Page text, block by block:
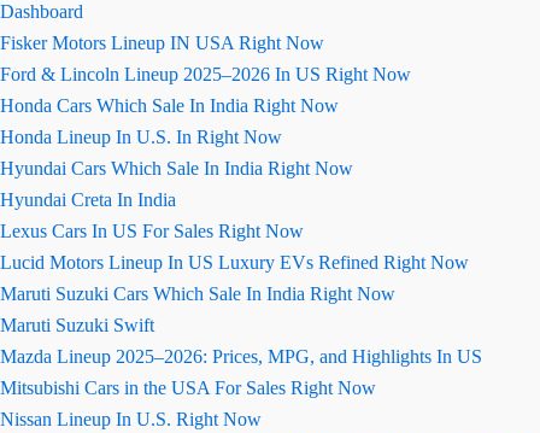
Dashboard
Fisker Motors Lineup IN USA Right Now
Ford & Lincoln Lineup 2025–2026 In US Right Now
Honda Cars Which Sale In India Right Now
Honda Lineup In U.S. In Right Now
Hyundai Cars Which Sale In India Right Now
Hyundai Creta In India
Lexus Cars In US For Sales Right Now
Lucid Motors Lineup In US Luxury EVs Refined Right Now
Maruti Suzuki Cars Which Sale In India Right Now
Maruti Suzuki Swift
Mazda Lineup 2025–2026: Prices, MPG, and Highlights In US
Mitsubishi Cars in the USA For Sales Right Now
Nissan Lineup In U.S. Right Now